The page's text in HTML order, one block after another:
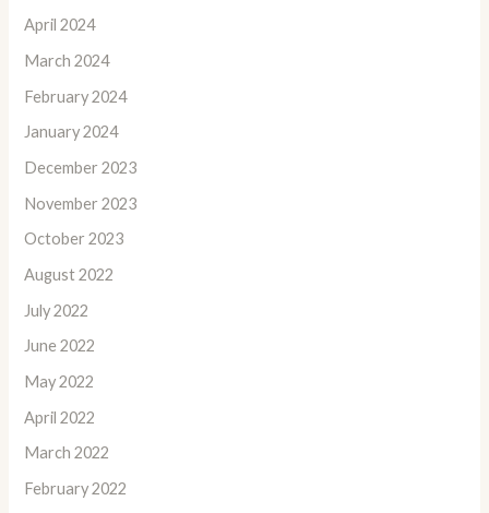
April 2024
March 2024
February 2024
January 2024
December 2023
November 2023
October 2023
August 2022
July 2022
June 2022
May 2022
April 2022
March 2022
February 2022